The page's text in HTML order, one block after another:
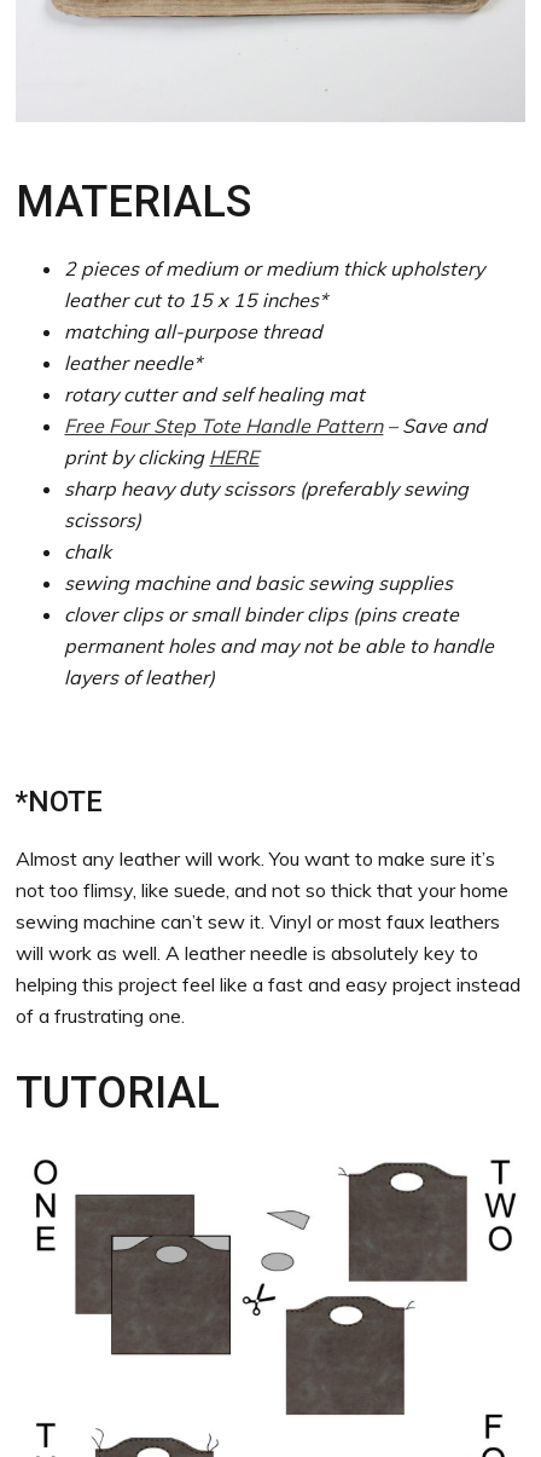
MATERIALS
2 pieces of medium or medium thick upholstery
leather cut to 15 x 15 inches*
matching all-purpose thread
leather needle*
rotary cutter and self healing mat
Free Four Step Tote Handle Pattern– Save and
print by clicking HERE
sharp heavy duty scissors (preferably sewing
scissors)
chalk
sewing machine and basic sewing supplies
clover clips or small binder clips (pins create
permanent holes and may not be able to handle
layers of leather)
*NOTE
Almost any leather will work. You want to make sure it’s
not too flimsy, like suede, and not so thick that your home
sewing machine can’t sew it. Vinyl or most faux leathers
will work as well. A leather needle is absolutely key to
helping this project feel like a fast and easy project instead
of a frustrating one.
TUTORIAL